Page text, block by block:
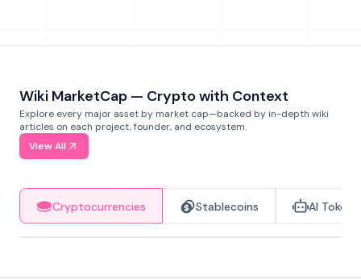
Wiki MarketCap — Crypto with Context
Explore every major asset by market cap—backed by in-depth wiki
articles on each project, founder, and ecosystem.
View All
Cryptocurrencies Stablecoins AI Tokens